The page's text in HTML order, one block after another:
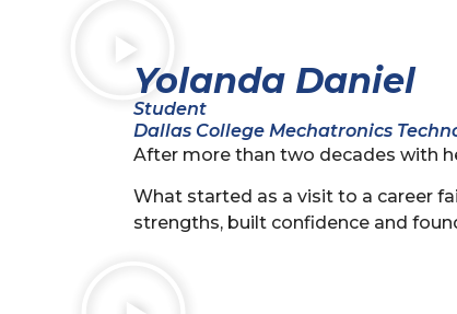
Yolanda Daniel
Student
Dallas College Mechatronics
After more than two decades with
What started as a visit to a career
strengths, built confidence and